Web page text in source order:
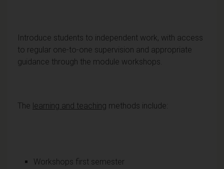
Introduce students to independent work, with access
to regular one-to-one supervision and appropriate
guidance through the module workshops.
The learning and teaching methods include:
Workshops first semester